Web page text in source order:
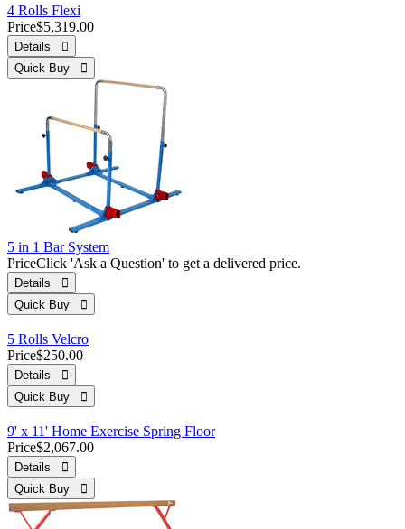
4 Rolls Flexi
Price$5,319.00
Details 
Quick Buy 
5 in 1 Bar System
PriceClick 'Ask a Question' to get a delivered price.
Details 
Quick Buy 
5 Rolls Velcro
Price$250.00
Details 
Quick Buy 
9' x 11' Home Exercise Spring Floor
Price$2,067.00
Details 
Quick Buy 